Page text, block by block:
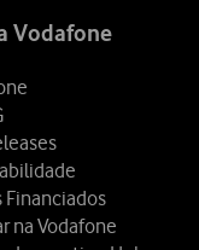
Vodafone
Financiados
na Vodafone